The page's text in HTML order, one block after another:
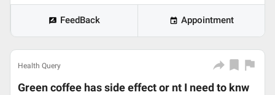
FeedBack Appointment
Health Query
Green coffee has side effect or nt I need to knw